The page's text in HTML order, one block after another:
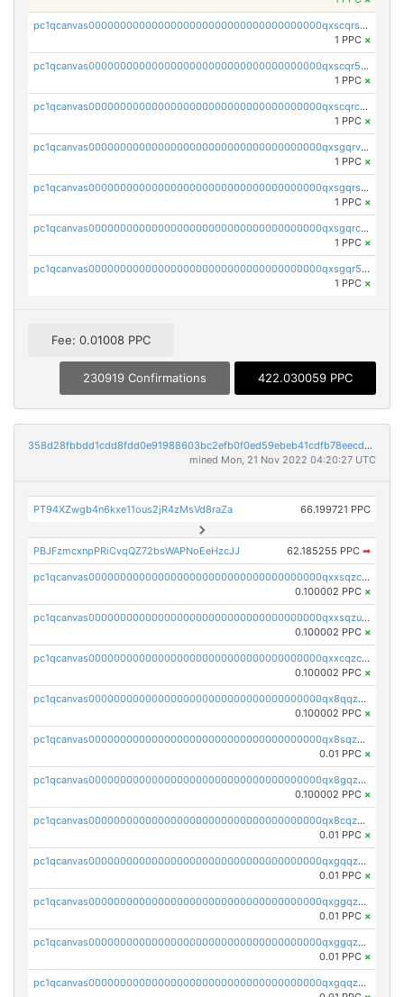
pc1qcanvas0000000000000000000000000000000000000qxscqrsqqz46r35
1 PPC ×
pc1qcanvas0000000000000000000000000000000000000qxscqr5qq2ahdw0
1 PPC ×
pc1qcanvas0000000000000000000000000000000000000qxscqrcqqj9qlxt
1 PPC ×
pc1qcanvas0000000000000000000000000000000000000qxsgqrvzswf5utx
1 PPC ×
pc1qcanvas0000000000000000000000000000000000000qxsgqrszslc7ly4
1 PPC ×
pc1qcanvas0000000000000000000000000000000000000qxsgqrczs0gyrn2
1 PPC ×
pc1qcanvas0000000000000000000000000000000000000qxsgqr5zshsn3mw
1 PPC ×
Fee: 0.01008 PPC
230919 Confirmations 422.030059 PPC
358d28fbbdd1cdd8fdd0e91988603bc2efb0f0ed59ebeb41cdfb78eecdc14911
mined Mon, 21 Nov 2022 04:20:27 UTC
PT94XZwgb4n6kxe11ous2jR4zMsVd8raZa 66.199721 PPC
PBJFzmcxnpPRiCvqQZ72bsWAPNoEeHzcJJ 62.185255 PPC ➡
pc1qcanvas0000000000000000000000000000000000000qxxsqzczscvrps8
0.100002 PPC ×
pc1qcanvas0000000000000000000000000000000000000qxxsqzuzssyw00u
0.100002 PPC ×
pc1qcanvas0000000000000000000000000000000000000qxxcqzczsnh2emg
0.100002 PPC ×
pc1qcanvas0000000000000000000000000000000000000qx8qqzczsqv4l7n
0.100002 PPC ×
pc1qcanvas0000000000000000000000000000000000000qx8sqzczskn8xgd
0.01 PPC ×
pc1qcanvas0000000000000000000000000000000000000qx8gqzczsthu84u
0.100002 PPC ×
pc1qcanvas0000000000000000000000000000000000000qx8cqzczsagw7rz
0.01 PPC ×
pc1qcanvas0000000000000000000000000000000000000qxgqqzczsgdqmmw
0.01 PPC ×
pc1qcanvas0000000000000000000000000000000000000qxggqzczsrkfrsp
0.01 PPC ×
pc1qcanvas0000000000000000000000000000000000000qxggqzuzst7yd06
0.01 PPC ×
pc1qcanvas0000000000000000000000000000000000000qxgqqzuzsq9d4y4